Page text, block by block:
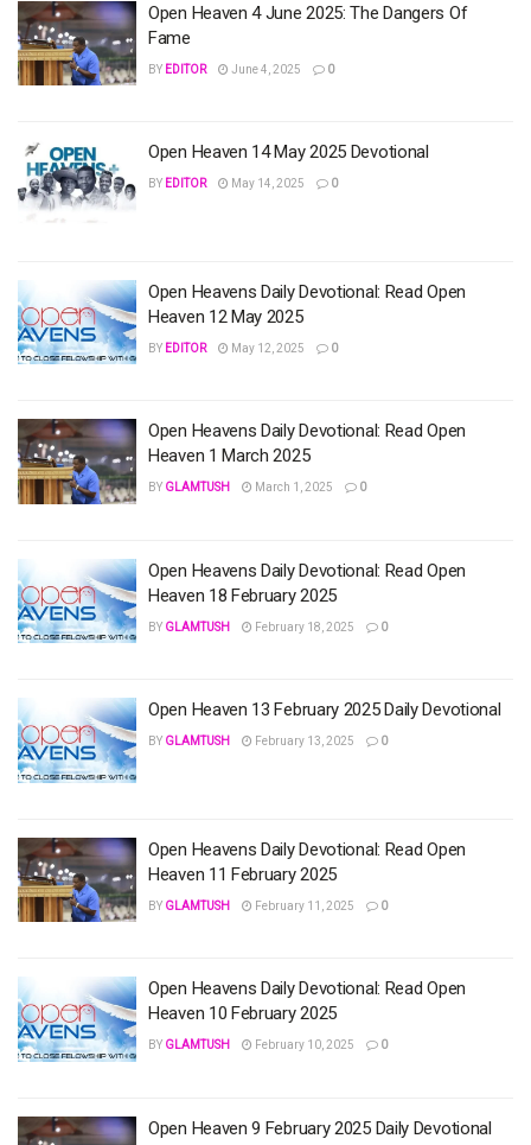
Open Heaven 4 June 2025: The Dangers Of
Fame
BY EDITOR June 4, 2025 0
Open Heaven 14 May 2025 Devotional
BY EDITOR May 14, 2025 0
Open Heavens Daily Devotional: Read Open
Heaven 12 May 2025
BY EDITOR May 12, 2025 0
Open Heavens Daily Devotional: Read Open
Heaven 1 March 2025
BY GLAMTUSH March 1, 2025 0
Open Heavens Daily Devotional: Read Open
Heaven 18 February 2025
BY GLAMTUSH February 18, 2025 0
Open Heaven 13 February 2025 Daily Devotional
BY GLAMTUSH February 13, 2025 0
Open Heavens Daily Devotional: Read Open
Heaven 11 February 2025
BY GLAMTUSH February 11, 2025 0
Open Heavens Daily Devotional: Read Open
Heaven 10 February 2025
BY GLAMTUSH February 10, 2025 0
Open Heaven 9 February 2025 Daily Devotional